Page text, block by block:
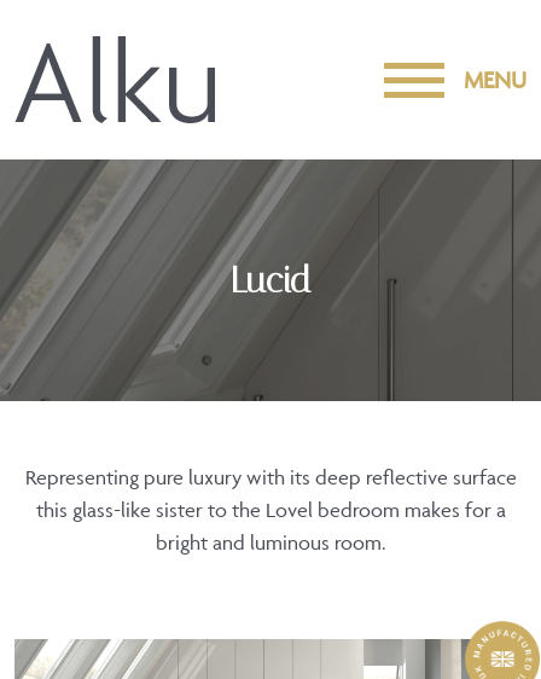
MENU
Lucid
Representing pure luxury with its deep reflective surface
this glass-like sister to the Lovel bedroom makes for a
bright and luminous room.